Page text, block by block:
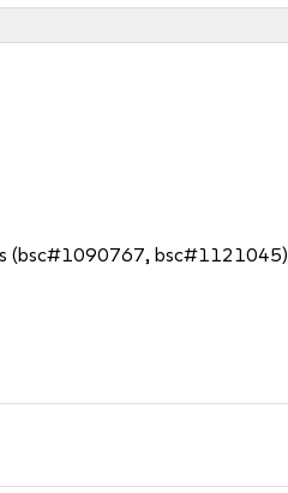
(bsc#1090767, bsc#1121045)